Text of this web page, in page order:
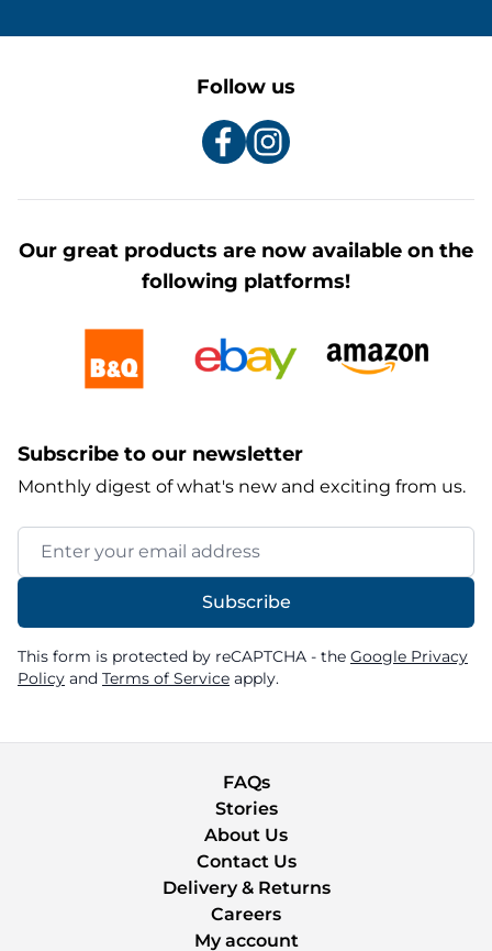
Follow us
Our great products are now available on the
following platforms!
Subscribe to our newsletter
Monthly digest of what's new and exciting from us.
Email Address
Subscribe
This form is protected by reCAPTCHA - the Google Privacy
Policy and Terms of Service apply.
FAQs
Stories
About Us
Contact Us
Delivery & Returns
Careers
My account